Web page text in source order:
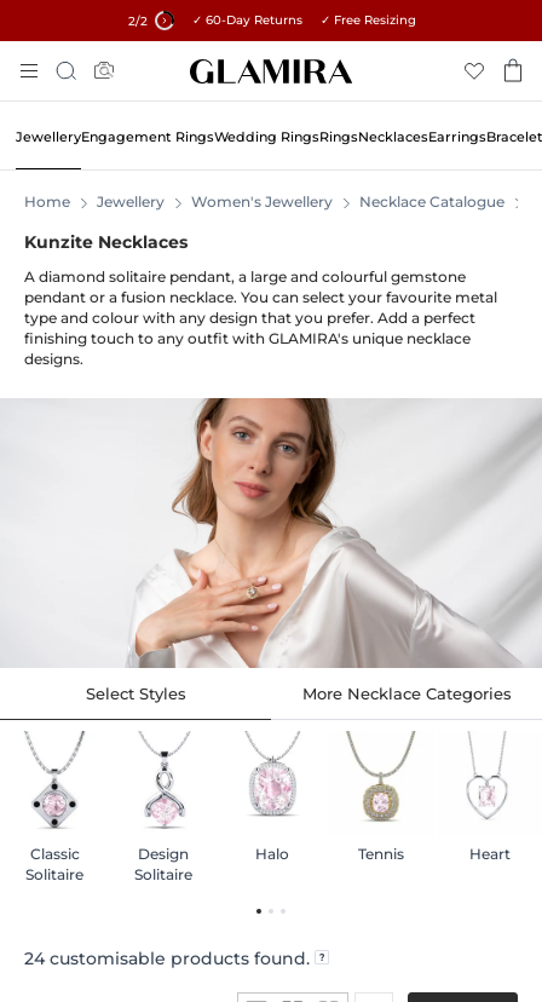
2/2 15% on all orders →
✓ 60-Day Returns ✓ Free Resizing
To
Content
Search
JewelleryEngagement RingsWedding RingsRingsNecklacesEarrings
Home Jewellery Women's Jewellery Necklace Catalogue
Kunzite Necklaces
A diamond solitaire pendant, a large and colourful gemstone
pendant or a fusion necklace. You can select your favourite metal
type and colour with any design that you prefer. Add a perfect
finishing touch to any outfit with GLAMIRA's unique necklace
designs.
Select Styles
Classic
Solitaire
Design
Solitaire
Halo Tennis Heart
More Necklace Categories
24customisable products found.